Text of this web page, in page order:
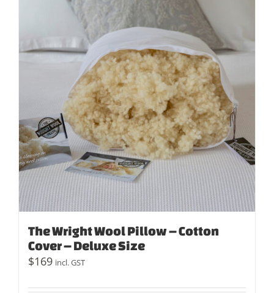
The Wright Wool Pillow – Cotton
Cover – Deluxe Size
$169 incl. GST